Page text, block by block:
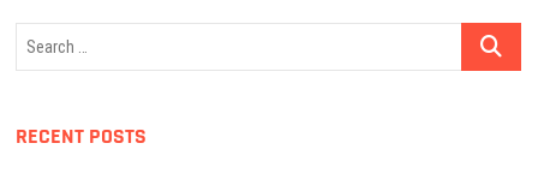
Search
RECENT POSTS